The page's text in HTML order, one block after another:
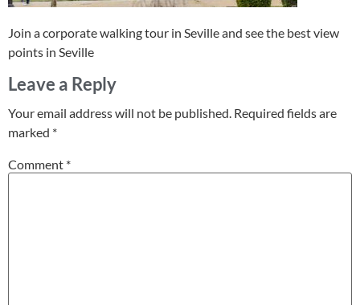
Join a corporate walking tour in Seville and see the best view
points in Seville
Leave a Reply
Your email address will not be published. Required fields are
marked *
Comment *